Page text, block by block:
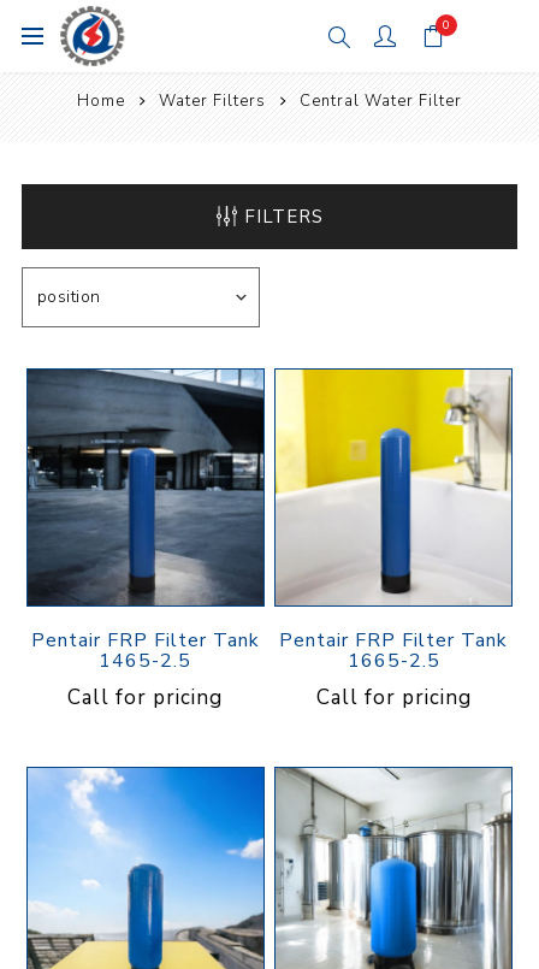
0
Home Water Filters Central Water Filter
FILTERS
Pentair FRP Filter Tank
1465-2.5
Call for pricing
Pentair FRP Filter Tank
1665-2.5
Call for pricing